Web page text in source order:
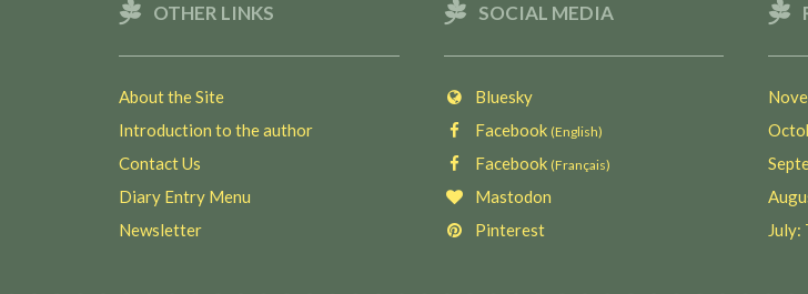
OTHER LINKS
About the Site
Introduction to the author
Contact Us
Diary Entry Menu
Newsletter
SOCIAL MEDIA
Bluesky
Facebook (English)
Facebook (Français)
Mastodon
Pinterest
July: